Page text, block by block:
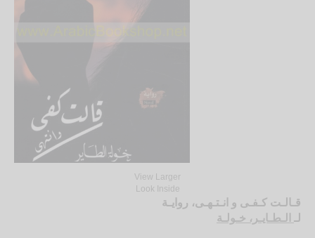
View Larger
Look Inside
قـالـت كـفـى و انـتـهـى، روايـة
لـ الـطـايـر، خـولـة